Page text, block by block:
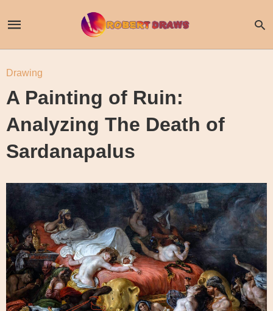
Drawing
A Painting of Ruin:
Analyzing The Death of
Sardanapalus